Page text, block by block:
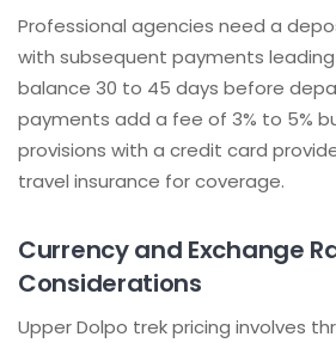
Professional agencies need a
with subsequent payments
balance 30 to 45 days before
payments add a fee of 3% to 5%
provisions with a credit card
travel insurance for coverage.
Currency and Exchange
Considerations
Upper Dolpo trek pricing involves